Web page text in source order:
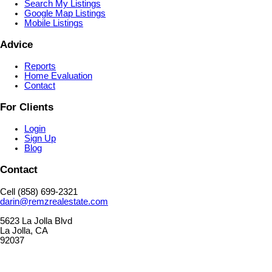
Search My Listings
Google Map Listings
Mobile Listings
Advice
Reports
Home Evaluation
Contact
For Clients
Login
Sign Up
Blog
Contact
Cell (858) 699-2321
darin@remzrealestate.com
5623 La Jolla Blvd
La Jolla, CA
92037